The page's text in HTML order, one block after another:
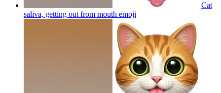
Cat
saliva, getting out from mouth emoji